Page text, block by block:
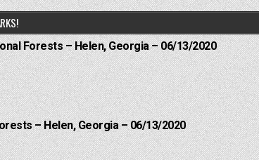
Forests – Helen, Georgia – 06/13/2020
– Helen, Georgia – 06/13/2020